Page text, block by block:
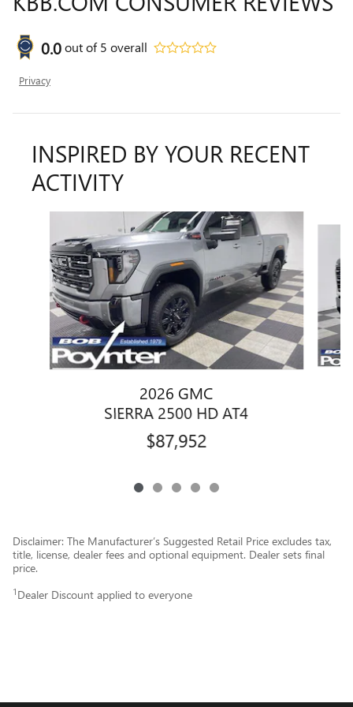
0.0out of5 overall
Privacy
INSPIRED BY YOUR RECENT
ACTIVITY
2026 GMC
SIERRA 2500 HD AT4
$87,952
Disclaimer: The Manufacturer’s Suggested Retail Price excludes tax,
title, license, dealer fees and optional equipment. Dealer sets final
price.
1 Dealer Discount applied to everyone